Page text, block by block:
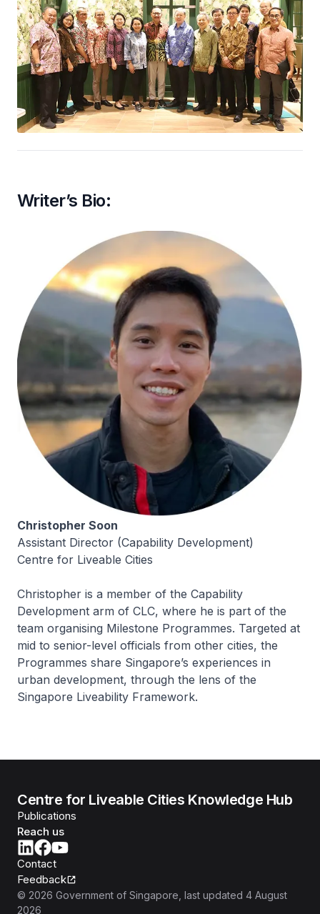
Writer’s Bio:
Christopher Soon
Assistant Director (Capability Development)
Centre for Liveable Cities
Christopher is a member of the Capability
Development arm of CLC, where he is part of the
team organising Milestone Programmes. Targeted at
mid to senior-level officials from other cities, the
Programmes share Singapore’s experiences in
urban development, through the lens of the
Singapore Liveability Framework.
Centre for Liveable Cities Knowledge Hub
Publications
Reach us
Contact
Feedback
© 2026 Government of Singapore , last updated 4 August
2026